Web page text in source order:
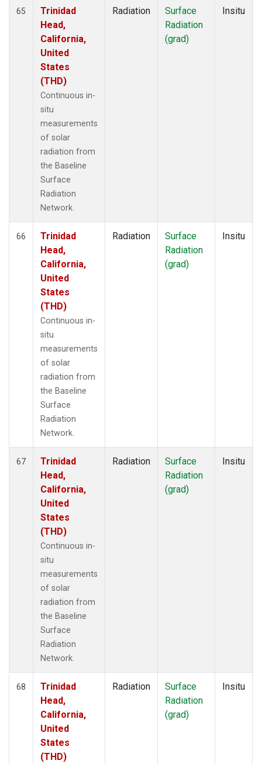
65
Trinidad
Head,
California,
United
States
(THD)
Continuous in-
situ
measurements
of solar
radiation from
the Baseline
Surface
Radiation
Network.
Radiation
Surface
Radiation
(grad)
Insitu
66
Trinidad
Head,
California,
United
States
(THD)
Continuous in-
situ
measurements
of solar
radiation from
the Baseline
Surface
Radiation
Network.
Radiation
Surface
Radiation
(grad)
Insitu
67
Trinidad
Head,
California,
United
States
(THD)
Continuous in-
situ
measurements
of solar
radiation from
the Baseline
Surface
Radiation
Network.
Radiation
Surface
Radiation
(grad)
Insitu
68
Trinidad
Head,
California,
United
States
(THD)
Radiation
Surface
Radiation
(grad)
Insitu